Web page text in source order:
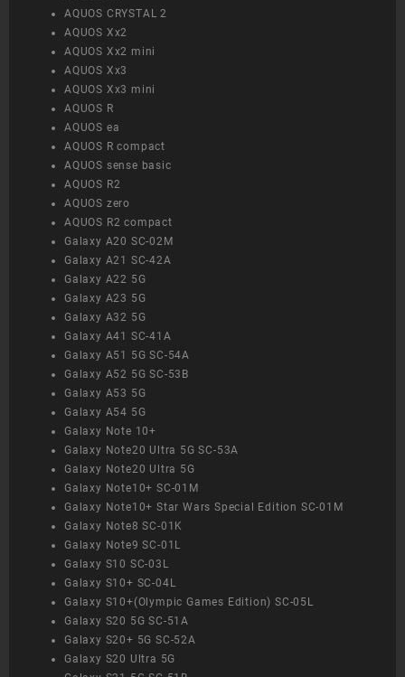
AQUOS CRYSTAL 2
AQUOS Xx2
AQUOS Xx2 mini
AQUOS Xx3
AQUOS Xx3 mini
AQUOS R
AQUOS ea
AQUOS R compact
AQUOS sense basic
AQUOS R2
AQUOS zero
AQUOS R2 compact
Galaxy A20 SC-02M
Galaxy A21 SC-42A
Galaxy A22 5G
Galaxy A23 5G
Galaxy A32 5G
Galaxy A41 SC-41A
Galaxy A51 5G SC-54A
Galaxy A52 5G SC-53B
Galaxy A53 5G
Galaxy A54 5G
Galaxy Note 10+
Galaxy Note20 Ultra 5G SC-53A
Galaxy Note20 Ultra 5G
Galaxy Note10+ SC-01M
Galaxy Note10+ Star Wars Special Edition SC-01M
Galaxy Note8 SC-01K
Galaxy Note9 SC-01L
Galaxy S10 SC-03L
Galaxy S10+ SC-04L
Galaxy S10+(Olympic Games Edition) SC-05L
Galaxy S20 5G SC-51A
Galaxy S20+ 5G SC-52A
Galaxy S20 Ultra 5G